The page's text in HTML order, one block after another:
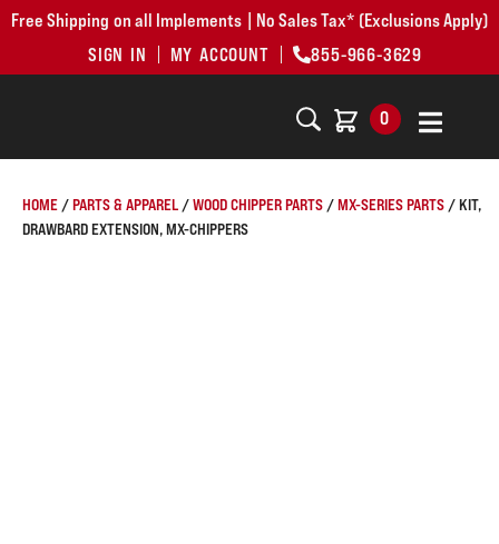
Free Shipping on all Implements | No Sales Tax* (Exclusions Apply)
SIGN IN
MY ACCOUNT 855-966-3629
0
HOME /PARTS & APPAREL /WOOD CHIPPER PARTS /MX-SERIES PARTS / KIT,
DRAWBARD EXTENSION, MX-CHIPPERS